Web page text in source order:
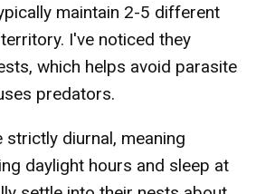
maintain 2-5 different
I've noticed they
which helps avoid parasite
predators.
diurnal, meaning
daylight hours and sleep at